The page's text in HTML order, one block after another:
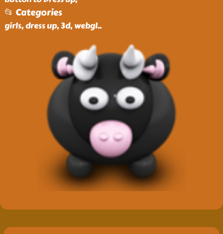
📂 Categories
girls, dress up, 3d, webgl..